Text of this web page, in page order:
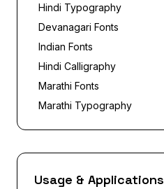
Hindi Typography
Devanagari Fonts
Indian Fonts
Hindi Calligraphy
Marathi Fonts
Marathi Typography
Usage & Applications